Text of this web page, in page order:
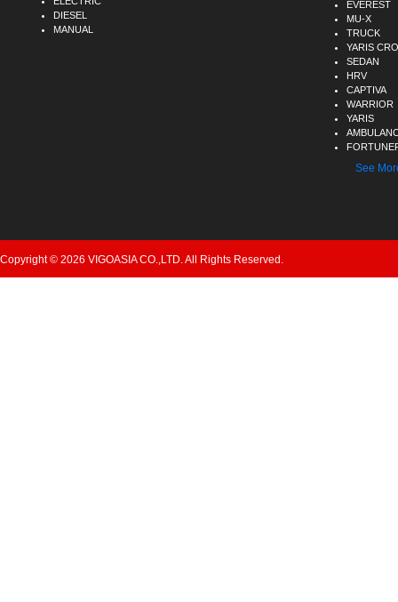
DIESEL
MANUAL
EVEREST
MU-X
TRUCK
YARIS
SEDAN
HRV
CAPTIVA
WARRIOR
YARIS
See
Copyright © 2026 VIGOASIA CO.,LTD. All Rights Reserved.